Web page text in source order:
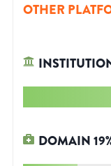
OTHER
DOMAIN19